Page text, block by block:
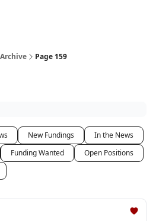
Archive Page 159
New Fundings
In the News
Funding Wanted
Open Positions